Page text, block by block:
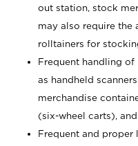
out station, stock
may also require the
rolltainers for
Frequent handling
as handheld
merchandise
(six-wheel carts),
Frequent and